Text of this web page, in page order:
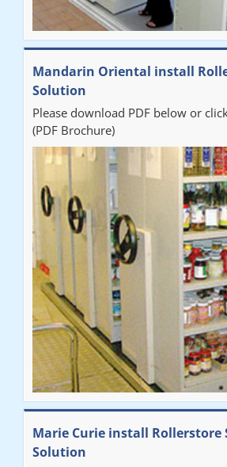
Mandarin Oriental install
Solution
Please download PDF below or
(PDF Brochure)
Marie Curie install Rollerstore
Solution